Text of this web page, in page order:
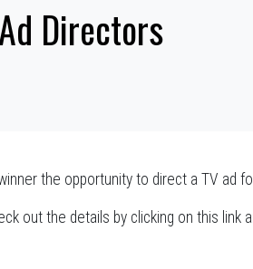
Directors
the opportunity to direct a TV ad
out the details by clicking on this